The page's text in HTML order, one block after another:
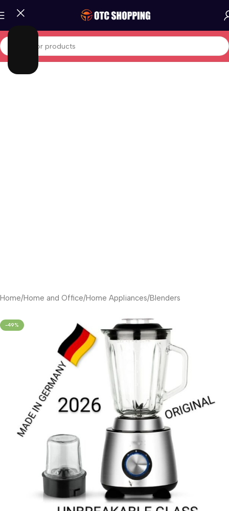
Home/Home and Office/Home Appliances/Blenders
-49%